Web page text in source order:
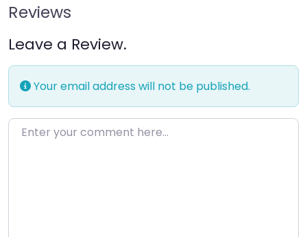
Reviews
Leave a Review.
Your email address will not be published.
Enter your comment here…